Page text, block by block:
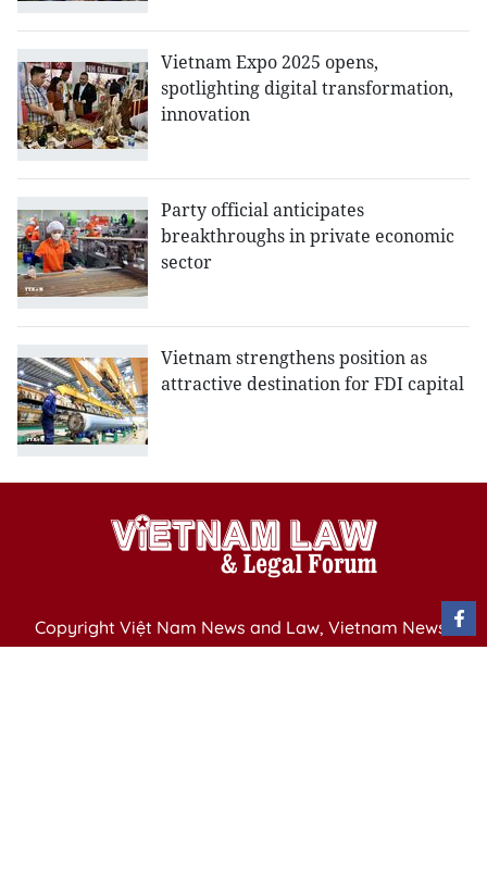
Vietnam Expo 2025 opens,
spotlighting digital transformation,
innovation
Party official anticipates
breakthroughs in private economic
sector
Vietnam strengthens position as
attractive destination for FDI capital
Copyright Việt Nam News and Law, Vietnam News